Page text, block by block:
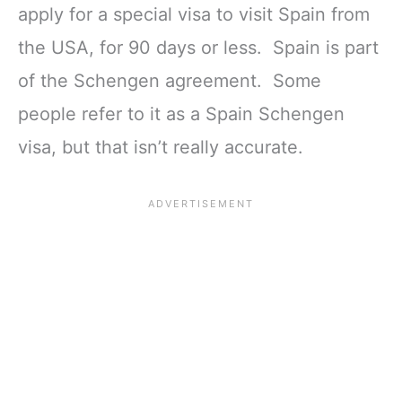
apply for a special visa to visit Spain from
the USA, for 90 days or less. Spain is part
of the Schengen agreement. Some
people refer to it as a Spain Schengen
visa, but that isn’t really accurate.